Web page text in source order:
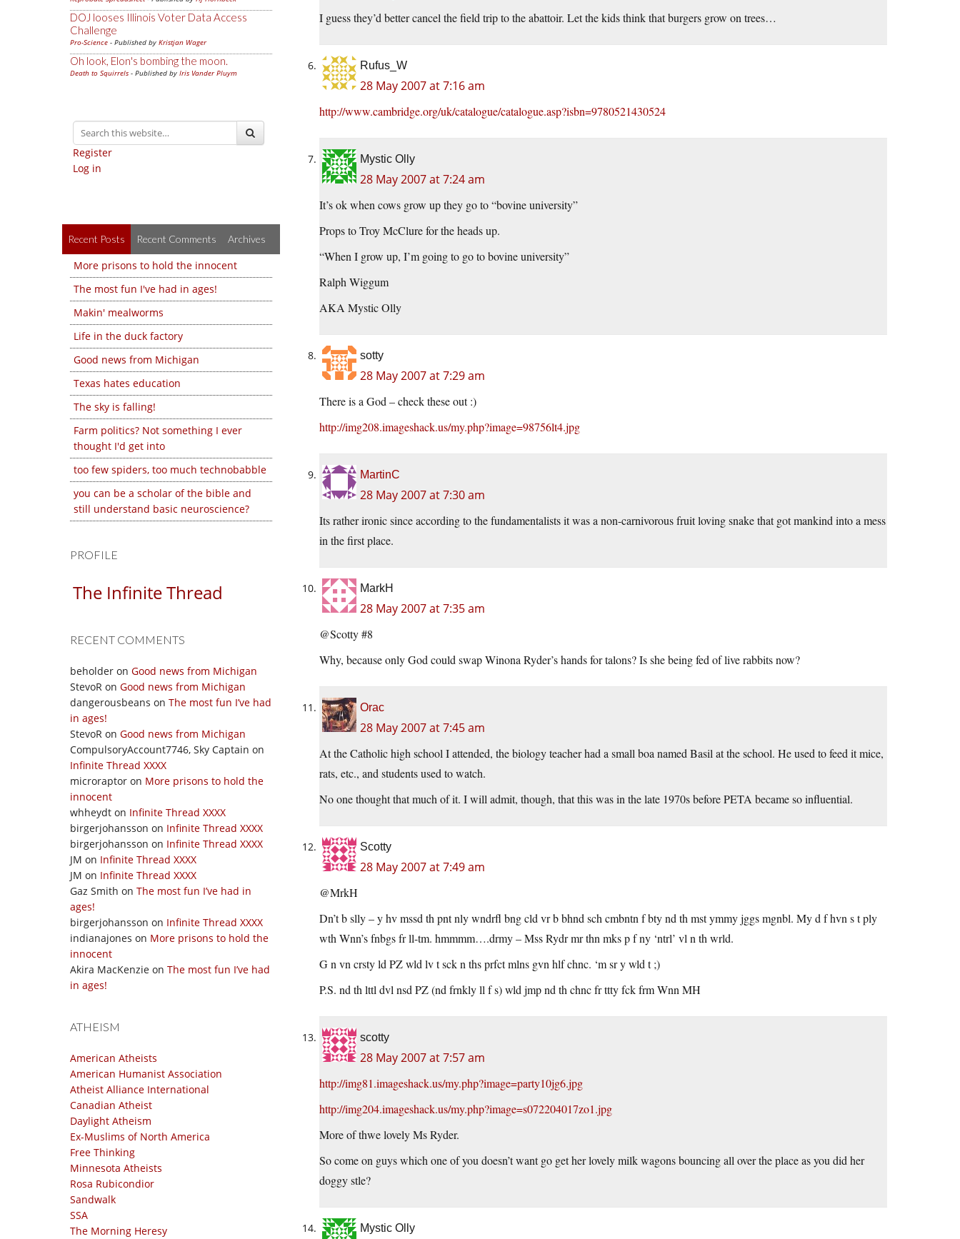
DOJ looses Illinois Voter Data Access
Challenge
Pro-Science - Published by Kristjan Wager
Oh look, Elon's bombing the moon.
Death to Squirrels - Published by Iris Vander Pluym
Register
Log in
Recent Posts Recent Comments Archives
More prisons to hold the innocent
The most fun I've had in ages!
Makin' mealworms
Life in the duck factory
Good news from Michigan
Texas hates education
The sky is falling!
Farm politics? Not something I ever
thought I'd get into
too few spiders, too much technobabble
you can be a scholar of the bible and
still understand basic neuroscience?
PROFILE
The Infinite Thread
RECENT COMMENTS
beholder on Good news from Michigan
StevoR on Good news from Michigan
dangerousbeans on The most fun I’ve had
in ages!
StevoR on Good news from Michigan
CompulsoryAccount7746, Sky Captain on
Infinite Thread XXXX
microraptor on More prisons to hold the
innocent
whheydt on Infinite Thread XXXX
birgerjohansson on Infinite Thread XXXX
birgerjohansson on Infinite Thread XXXX
JM on Infinite Thread XXXX
JM on Infinite Thread XXXX
Gaz Smith on The most fun I’ve had in
ages!
birgerjohansson on Infinite Thread XXXX
indianajones on More prisons to hold the
innocent
Akira MacKenzie on The most fun I’ve had
in ages!
ATHEISM
American Atheists
American Humanist Association
Atheist Alliance International
Canadian Atheist
Daylight Atheism
Ex-Muslims of North America
Free Thinking
Minnesota Atheists
Rosa Rubicondior
Sandwalk
SSA
The Morning Heresy
I guess they’d better cancel the field trip to the abattoir. Let the kids think that burgers grow on trees…
Rufus_W
28 May 2007 at 7:16 am
http://www.cambridge.org/uk/catalogue/catalogue.asp?isbn=9780521430524
Mystic Olly
28 May 2007 at 7:24 am
It’s ok when cows grow up they go to “bovine university”
Props to Troy McClure for the heads up.
“When I grow up, I’m going to go to bovine university”
Ralph Wiggum
AKA Mystic Olly
sotty
28 May 2007 at 7:29 am
There is a God – check these out :)
http://img208.imageshack.us/my.php?image=98756lt4.jpg
MartinC
28 May 2007 at 7:30 am
Its rather ironic since according to the fundamentalists it was a non-carnivorous fruit loving snake that got mankind into a mess
in the first place.
MarkH
28 May 2007 at 7:35 am
@Scotty #8
Why, because only God could swap Winona Ryder’s hands for talons? Is she being fed of live rabbits now?
Orac
28 May 2007 at 7:45 am
At the Catholic high school I attended, the biology teacher had a small boa named Basil at the school. He used to feed it mice,
rats, etc., and students used to watch.
No one thought that much of it. I will admit, though, that this was in the late 1970s before PETA became so influential.
Scotty
28 May 2007 at 7:49 am
@MrkH
Dn’t b slly – y hv mssd th pnt nly wndrfl bng cld vr b bhnd sch cmbntn f bty nd th mst ymmy jggs mgnbl. My d f hvn s t ply
wth Wnn’s fnbgs fr ll-tm. hmmmm….drmy – Mss Rydr mr thn mks p f ny ‘ntrl’ vl n th wrld.
G n vn crsty ld PZ wld lv t sck n ths prfct mlns gvn hlf chnc. ‘m sr y wld t ;)
P.S. nd th lttl dvl nsd PZ (nd frnkly ll f s) wld jmp nd th chnc fr ttty fck frm Wnn MH
scotty
28 May 2007 at 7:57 am
http://img81.imageshack.us/my.php?image=party10jg6.jpg
http://img204.imageshack.us/my.php?image=s072204017zo1.jpg
More of thwe lovely Ms Ryder.
So come on guys which one of you doesn’t want go get her lovely milk wagons bouncing all over the place as you did her
doggy stle?
Mystic Olly